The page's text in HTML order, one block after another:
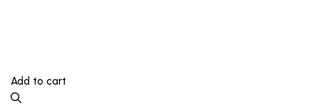
Add to cart